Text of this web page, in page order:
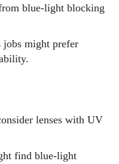
health tips, and the
glasses. Alec’s goal is
and fun to read,
make smart choices
blue-light blocking
jobs might prefer
lenses with UV
find blue-light